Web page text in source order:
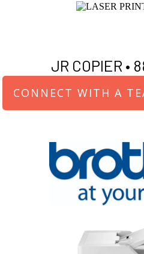
JR COPIER •
CONNECT WITH A